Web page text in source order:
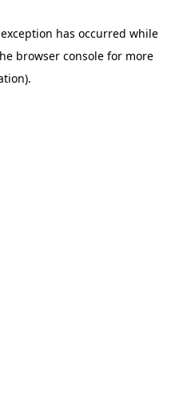
has occurred while
browser console for more